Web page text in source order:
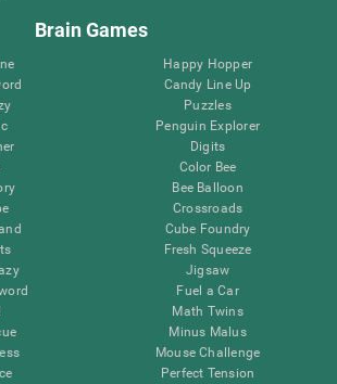
Brain Games
Happy Hopper
Candy Line Up
Puzzles
Penguin Explorer
Digits
Color Bee
Bee Balloon
Crossroads
Cube Foundry
Fresh Squeeze
Jigsaw
Fuel a Car
Math Twins
Minus Malus
Mouse Challenge
Perfect Tension